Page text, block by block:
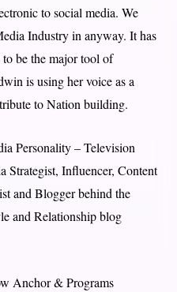
to social media. We
Industry in anyway. It has
be the major tool of
is using her voice as a
to Nation building.
Personality – Television
Strategist, Influencer, Content
and Blogger behind the
and Relationship blog
Anchor & Programs